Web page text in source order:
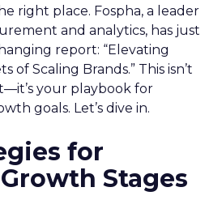
right place. Fospha, a leader
and analytics, has just
report: “Elevating
of Scaling Brands.” This isn’t
your playbook for
goals. Let’s dive in.
for
Stages